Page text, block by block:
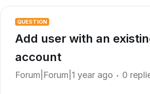
QUESTION
Add user with an
account
Forum|Forum|1 year ago 0